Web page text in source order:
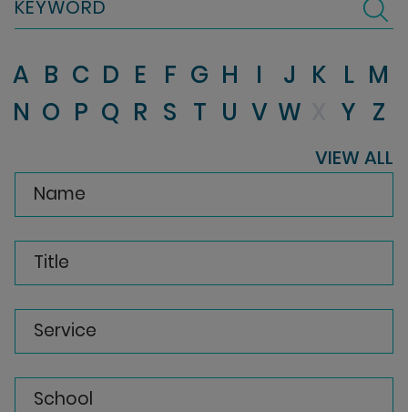
KEYWORD
A B C D E F G H I J K L M
N O P Q R S T U V W Y Z
VIEW ALL
Name
Title
Service
School